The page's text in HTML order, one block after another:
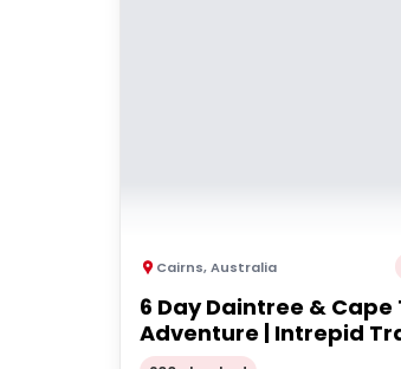
Cairns,Australia
6 Day Daintree &
Adventure | Intrepid